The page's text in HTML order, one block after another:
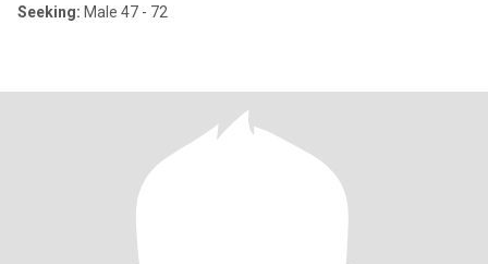
Seeking: Male 47 - 72